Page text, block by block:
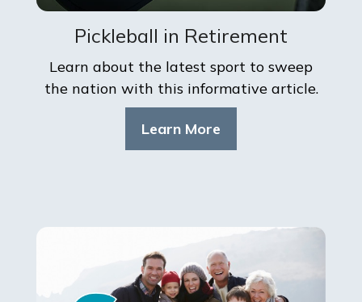
Pickleball in Retirement
Learn about the latest sport to sweep
the nation with this informative article.
Learn More